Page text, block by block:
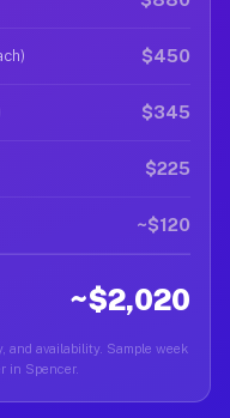
$450
$345
$225
~$120
~$2,020
and availability. Sample week
in Spencer.